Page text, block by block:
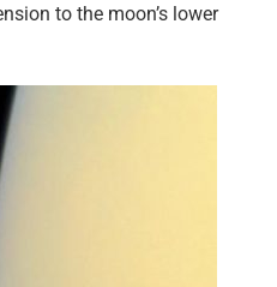
to the moon’s lower